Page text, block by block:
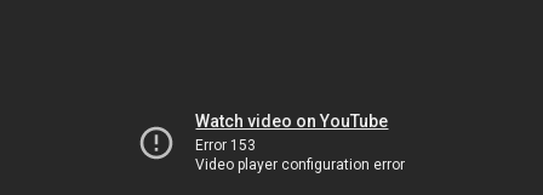
Watch video on YouTube
Error 153
Video player configuration error